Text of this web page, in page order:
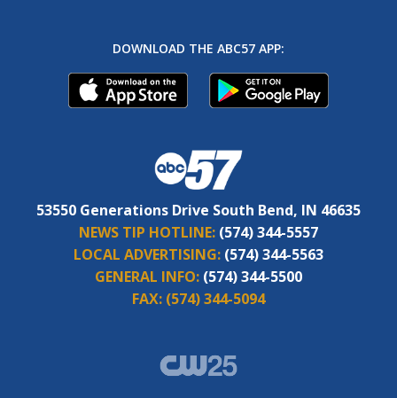
DOWNLOAD THE ABC57 APP:
53550 Generations Drive South Bend, IN 46635
NEWS TIP HOTLINE: (574) 344-5557
LOCAL ADVERTISING: (574) 344-5563
GENERAL INFO: (574) 344-5500
FAX: (574) 344-5094